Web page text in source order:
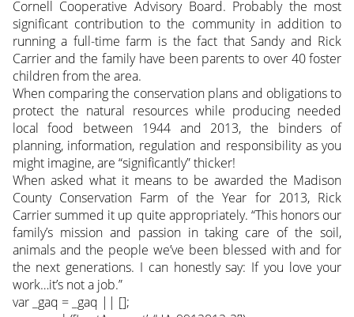
Cornell Cooperative Advisory Board. Probably the most
significant contribution to the community in addition to
running a full-time farm is the fact that Sandy and Rick
Carrier and the family have been parents to over 40 foster
children from the area.
When comparing the conservation plans and obligations to
protect the natural resources while producing needed
local food between 1944 and 2013, the binders of
planning, information, regulation and responsibility as you
might imagine, are “significantly” thicker!
When asked what it means to be awarded the Madison
County Conservation Farm of the Year for 2013, Rick
Carrier summed it up quite appropriately. “This honors our
family’s mission and passion in taking care of the soil,
animals and the people we’ve been blessed with and for
the next generations. I can honestly say: If you love your
work…it’s not a job.”
var _gaq = _gaq || [];